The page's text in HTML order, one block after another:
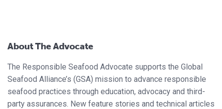
About The Advocate
The Responsible Seafood Advocate supports the Global
Seafood Alliance’s (GSA) mission to advance responsible
seafood practices through education, advocacy and third-
party assurances. New feature stories and technical articles